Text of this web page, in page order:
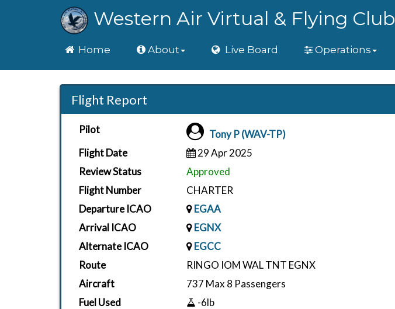
Western Air Virtual & Flying Club
HomeHome About Live Board Operations
Flight Report
Pilot
Tony P (WAV-TP)
Flight Date
29 Apr 2025
Review Status
Approved
Flight Number
CHARTER
Departure ICAO
EGAA
Arrival ICAO
EGNX
Alternate ICAO
EGCC
Route
RINGO IOM WAL TNT EGNX
Aircraft
737 Max 8 Passengers
Fuel Used
-6lb